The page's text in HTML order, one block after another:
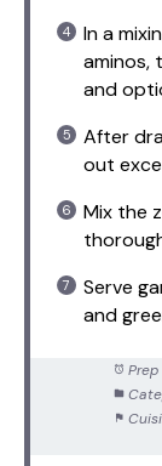
In a
aminos,
and
After
out
Mix the
Serve
and
Prep